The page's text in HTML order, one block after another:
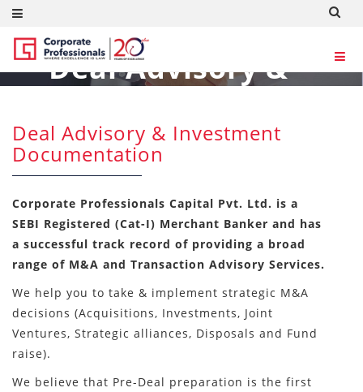
Deal Advisory &
Investment
Documentation
Consultants
Deal Advisory & Investment
Documentation
Corporate Professionals Capital Pvt. Ltd. is a
SEBI Registered (Cat-I) Merchant Banker and has
a successful track record of providing a broad
range of M&A and Transaction Advisory Services.
We help you to take & implement strategic M&A
decisions (Acquisitions, Investments, Joint
Ventures, Strategic alliances, Disposals and Fund
raise).
We believe that Pre-Deal preparation is the first